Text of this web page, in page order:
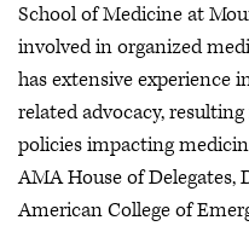
School of Medicine at
involved in organized
has extensive experience
related advocacy,
policies impacting
AMA House of Delegates,
American College of